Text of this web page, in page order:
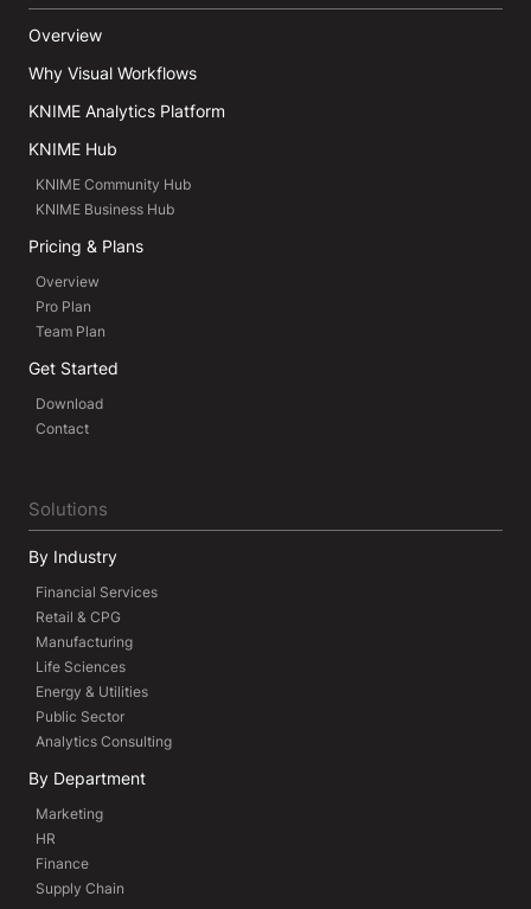
Overview
Why Visual Workflows
KNIME Analytics Platform
KNIME Hub
KNIME Community Hub
KNIME Business Hub
Pricing & Plans
Overview
Pro Plan
Team Plan
Get Started
Download
Contact
Solutions
By Industry
Financial Services
Retail & CPG
Manufacturing
Life Sciences
Energy & Utilities
Public Sector
Analytics Consulting
By Department
Marketing
HR
Finance
Supply Chain